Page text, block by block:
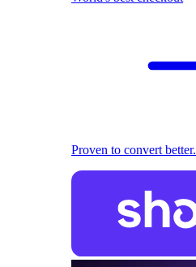
Proven to convert better.